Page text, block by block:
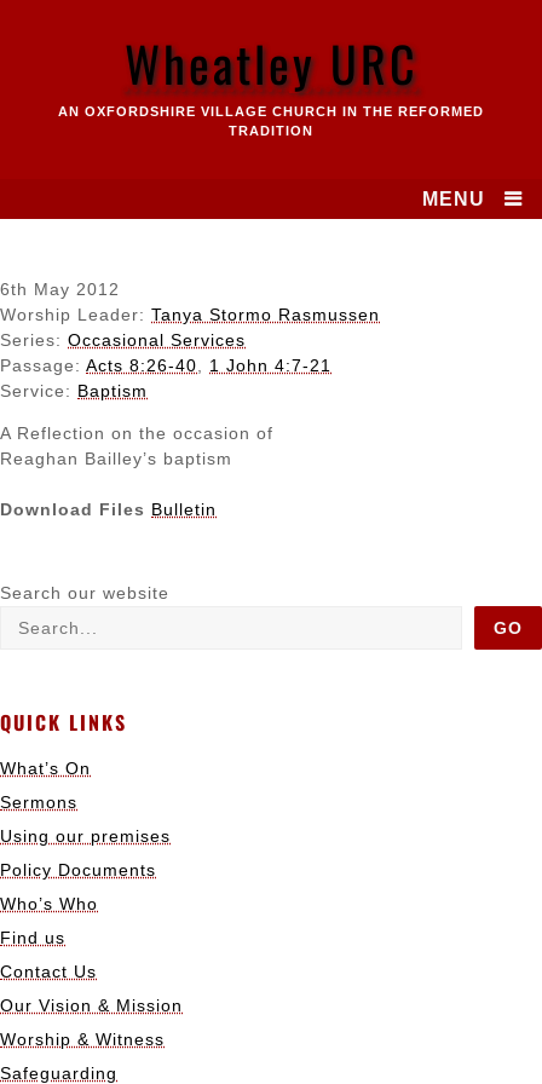
Wheatley URC
AN OXFORDSHIRE VILLAGE CHURCH IN THE REFORMED
TRADITION
MENU
6th May 2012
Worship Leader: Tanya Stormo Rasmussen
Series: Occasional Services
Passage: Acts 8:26-40
1 John 4:7-21
Service: Baptism
A Reflection on the occasion of
Reaghan Bailley’s baptism
Download Files Bulletin
Search our website
GO
QUICK LINKS
What’s On
Sermons
Using our premises
Policy Documents
Who’s Who
Find us
Contact Us
Our Vision & Mission
Worship & Witness
Safeguarding